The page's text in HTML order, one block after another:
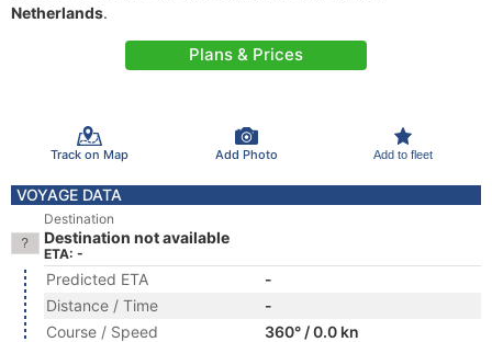
Netherlands.
Plans & Prices
Track on Map Add Photo Add to fleet
VOYAGE DATA
Destination
Destination not available
ETA: -
Predicted ETA
-
Distance / Time
-
Course / Speed
360° / 0.0 kn